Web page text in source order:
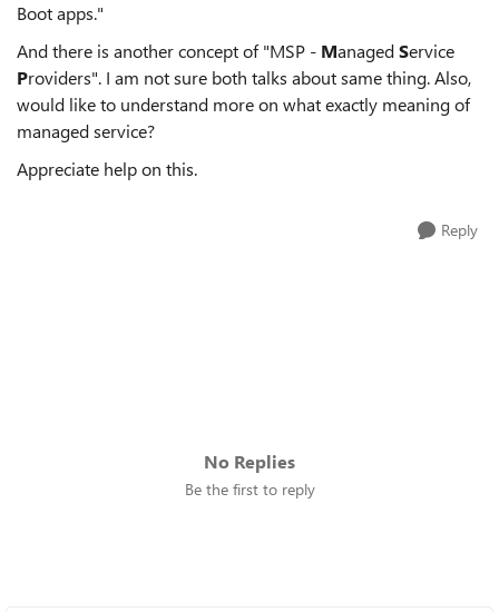
Boot apps."
And there is another concept of "MSP - ManagedService
Providers". I am not sure both talks about same thing. Also,
would like to understand more on what exactly meaning of
managed service?
Appreciate help on this.
Reply
No Replies
Be the first to reply